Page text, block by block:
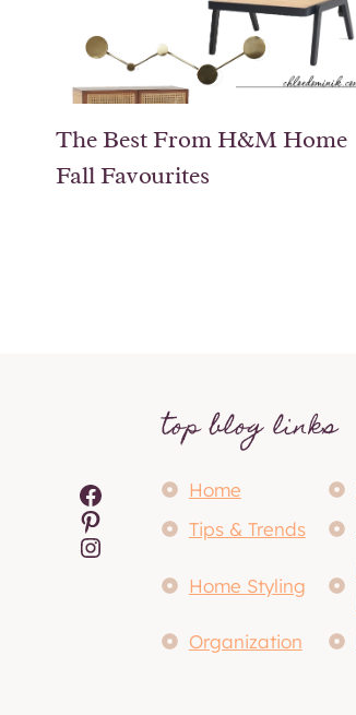
The Best From H&M Home
Fall Favourites
Facebook
Pinterest
Instagram
top blog links
Home
Tips & Trends
Home Styling
Organization